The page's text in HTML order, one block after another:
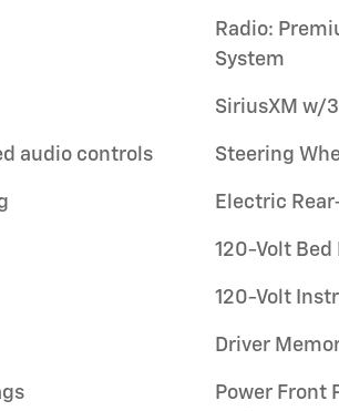
audio controls
Radio:
System
SiriusXM w/
Steering
Electric
120-Volt
120-Volt
Driver
Power Front